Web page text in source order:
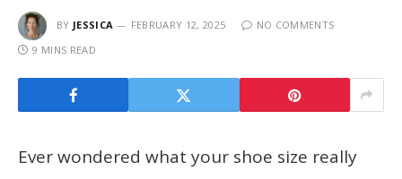
BY JESSICA FEBRUARY 12, 2025
NO COMMENTS
9 MINS READ
Ever wondered what your shoe size really